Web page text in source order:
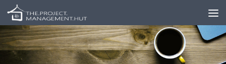
Skip to content